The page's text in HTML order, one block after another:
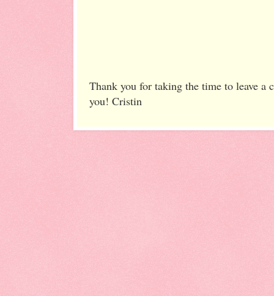
Thank you for taking the time to leave a
you! Cristin